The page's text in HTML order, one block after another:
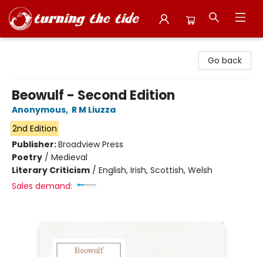
Go back
Beowulf - Second Edition
Anonymous, R M Liuzza
2nd Edition
Publisher:Broadview Press
Poetry / Medieval
Literary Criticism / English, Irish, Scottish, Welsh
Sales demand: